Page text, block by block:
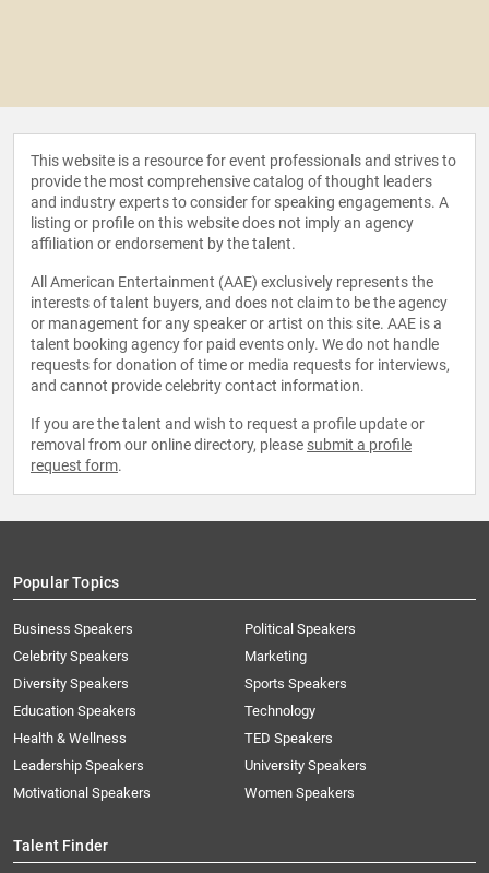
This website is a resource for event professionals and strives to
provide the most comprehensive catalog of thought leaders
and industry experts to consider for speaking engagements. A
listing or profile on this website does not imply an agency
affiliation or endorsement by the talent.
All American Entertainment (AAE) exclusively represents the
interests of talent buyers, and does not claim to be the agency
or management for any speaker or artist on this site. AAE is a
talent booking agency for paid events only. We do not handle
requests for donation of time or media requests for interviews,
and cannot provide celebrity contact information.
If you are the talent and wish to request a profile update or
removal from our online directory, please submit a profile
request form.
Popular Topics
Business Speakers
Celebrity Speakers
Diversity Speakers
Education Speakers
Health & Wellness
Leadership Speakers
Motivational Speakers
Political Speakers
Marketing
Sports Speakers
Technology
TED Speakers
University Speakers
Women Speakers
Talent Finder